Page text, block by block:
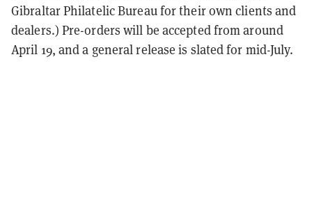
Gibraltar Philatelic Bureau for their own clients and
dealers.) Pre-orders will be accepted from around
April 19, and a general release is slated for mid-July.